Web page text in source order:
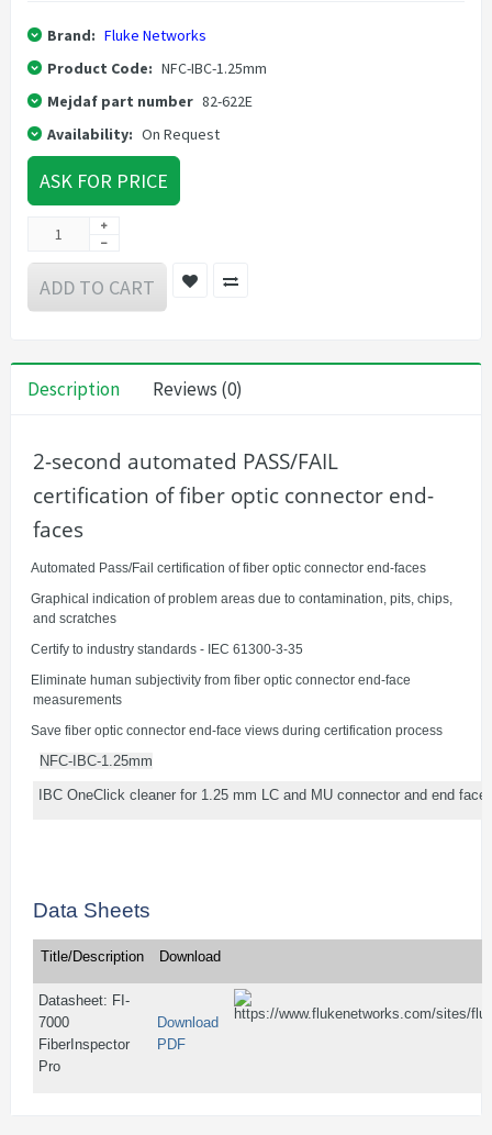
Brand: Fluke Networks
Product Code: NFC-IBC-1.25mm
Mejdaf part number 82-622E
Availability: On Request
ASK FOR PRICE
ADD TO CART
Description Reviews (0)
2-second automated PASS/FAIL
certification of fiber optic connector end-
faces
Automated Pass/Fail certification of fiber optic connector end-faces
Graphical indication of problem areas due to contamination, pits, chips,
and scratches
Certify to industry standards - IEC 61300-3-35
Eliminate human subjectivity from fiber optic connector end-face
measurements
Save fiber optic connector end-face views during certification process
NFC-IBC-1.25mm
IBC OneClick cleaner for 1.25 mm LC and MU connector and end
Data Sheets
Title/Description Download
Datasheet: FI-
7000
FiberInspector
Pro
Download
PDF